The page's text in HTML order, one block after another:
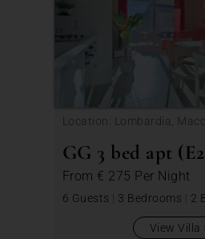
Location: Lombardia,
GG 3 bed apt
From € 275 Per Night
6 Guests | 3 Bedrooms | 2
View Villa